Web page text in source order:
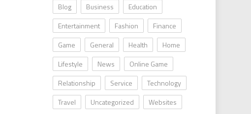
Blog Business
Education
Entertainment
Fashion
Finance
Game
General Health
Home
Lifestyle
News
Online Game
Relationship
Service
Technology
Travel
Uncategorized Websites